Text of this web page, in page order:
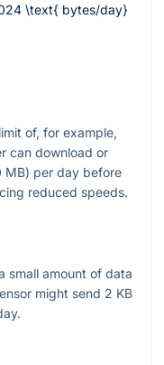
\text{ bytes/day}
of, for example,
can download or
per day before
reduced speeds.
small amount of data
might send 2 KB